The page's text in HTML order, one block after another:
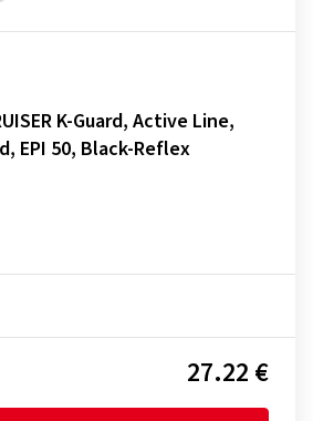
K-Guard, Active Line,
EPI 50, Black-Reflex
27.22 €